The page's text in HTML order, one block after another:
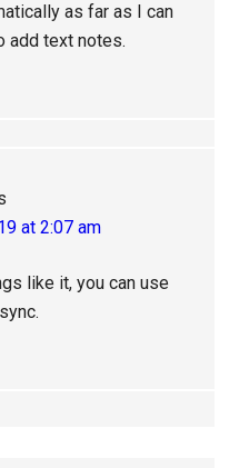
as far as I can
add text notes.
at 2:07 am
like it, you can use